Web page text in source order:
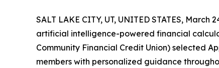
SALT LAKE CITY, UT, UNITED STATES, March
artificial intelligence-powered financial
Community Financial Credit Union) selected
members with personalized guidance